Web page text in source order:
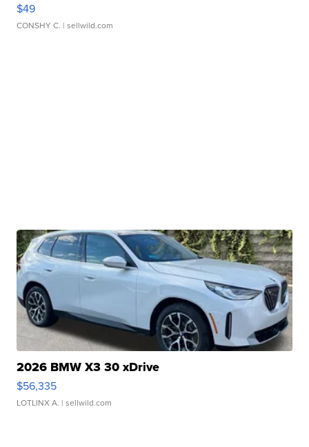
$49
CONSHY C. | sellwild.com
2026 BMW X3 30 xDrive
$56,335
LOTLINX A. | sellwild.com